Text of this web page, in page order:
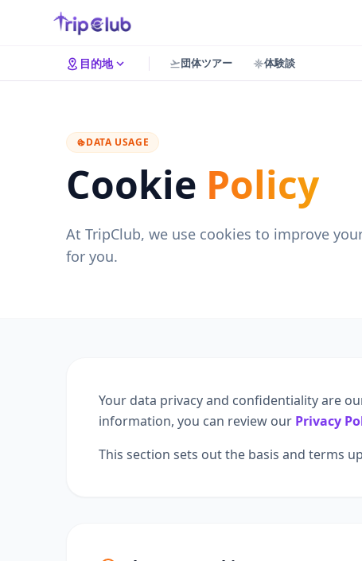
目的地 団体ツアー 体験談
DATA USAGE
Cookie Policy
At TripClub, we use cookies to improve
for you.
Your data privacy and confidentiality are
information, you can review our Privacy
This section sets out the basis and terms